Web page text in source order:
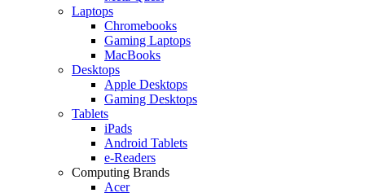
Laptops
Chromebooks
Gaming Laptops
MacBooks
Desktops
Apple Desktops
Gaming Desktops
Tablets
iPads
Android Tablets
e-Readers
Computing Brands
Acer